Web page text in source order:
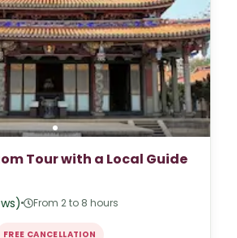
Tour with a Local Guide
) From 2 to 8 hours
FREE CANCELLATION